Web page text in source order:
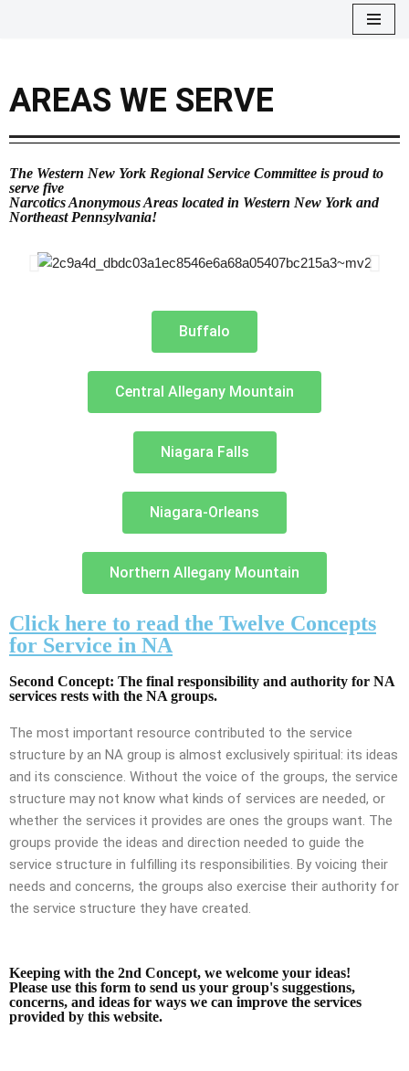
content
AREAS WE SERVE
The Western New York Regional Service Committee is proud to
serve five
Narcotics Anonymous Areas located in Western New York and
Northeast Pennsylvania!
Buffalo
Central Allegany Mountain
Niagara Falls
Niagara-Orleans
Northern Allegany Mountain
Click here to read the Twelve Concepts
for Service in NA
Second Concept: The final responsibility and authority for NA
services rests with the NA groups.
The most important resource contributed to the service
structure by an NA group is almost exclusively spiritual: its ideas
and its conscience. Without the voice of the groups, the service
structure may not know what kinds of services are needed, or
whether the services it provides are ones the groups want. The
groups provide the ideas and direction needed to guide the
service structure in fulfilling its responsibilities. By voicing their
needs and concerns, the groups also exercise their authority for
the service structure they have created.
Keeping with the 2nd Concept, we welcome your ideas!
Please use this form to send us your group's suggestions,
concerns, and ideas for ways we can improve the services
provided by this website.